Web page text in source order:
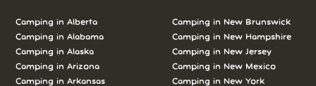
Camping in Alberta
Camping in Alabama
Camping in Alaska
Camping in Arizona
Camping in Arkansas
Camping in New Brunswick
Camping in New Hampshire
Camping in New Jersey
Camping in New Mexico
Camping in New York